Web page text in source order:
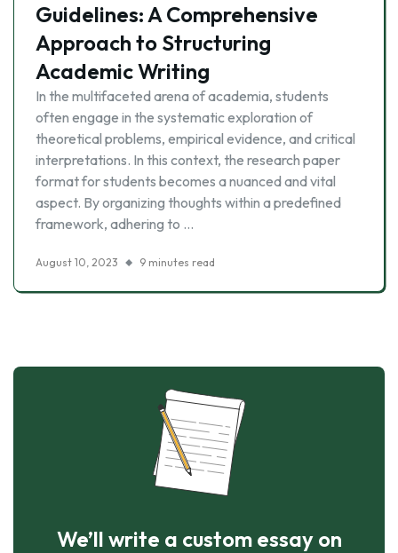
Guidelines: A Comprehensive
Approach to Structuring
Academic Writing
In the multifaceted arena of academia, students
often engage in the systematic exploration of
theoretical problems, empirical evidence, and critical
interpretations. In this context, the research paper
format for students becomes a nuanced and vital
aspect. By organizing thoughts within a predefined
framework, adhering to …
August 10, 2023 9 minutes read
We’ll write a custom essay on